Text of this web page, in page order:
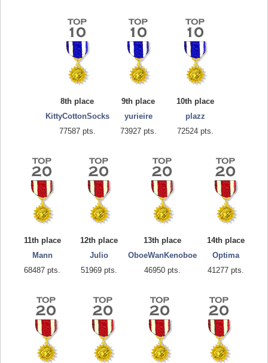
8th place
KittyCottonSocks
77587 pts.
9th place
yurieire
73927 pts.
10th place
plazz
72524 pts.
11th place
Mann
68487 pts.
12th place
Julio
51969 pts.
13th place
OboeWanKenoboe
46950 pts.
14th place
Optima
41277 pts.